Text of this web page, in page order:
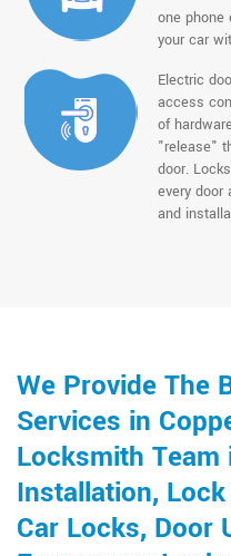
one phone
your car
Electric
access
of
"release"
door.
every door
and
We Provide The
Services in
Locksmith Team
Installation,
Car Locks, Door